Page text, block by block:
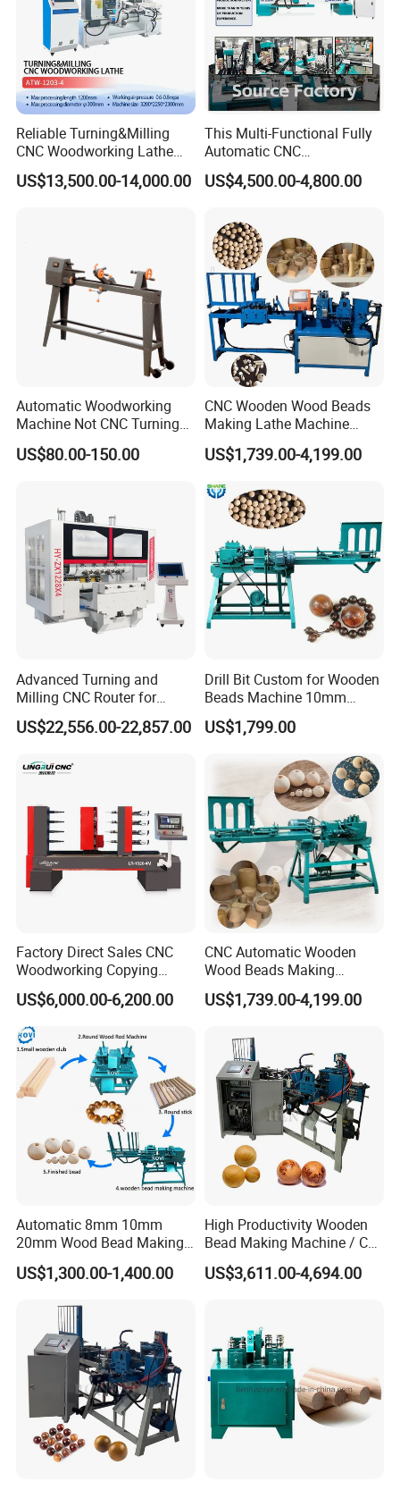
Reliable Turning&Milling
CNC Woodworking Lathe
Efficient for Stair Baluster
Chair Legs
US$13,500.00-14,000.00
This Multi-Functional Fully
Automatic CNC
Woodworking Lathe Is
Suitable for Processing
and Table and Chair Legs.
US$4,500.00-4,800.00
Automatic Woodworking
Machine Not CNC Turning
Wood Lathe Hy1000
US$80.00-150.00
CNC Wooden Wood Beads
Making Lathe Machine
Wood for Make Wooden
Balls
US$1,739.00-4,199.00
Advanced Turning and
Milling CNC Router for
Wood Crafting
US$22,556.00-22,857.00
Drill Bit Custom for Wooden
Beads Machine 10mm
Wood Round Bead Machine
US$1,799.00
Factory Direct Sales CNC
Woodworking Copying
Lathe Machine for Table
Legs
US$6,000.00-6,200.00
CNC Automatic Wooden
Wood Beads Making
Machine Making Wooden
Balls
US$1,739.00-4,199.00
Automatic 8mm 10mm
20mm Wood Bead Making
Machine Wooden Ball
Forming Equipment
US$1,300.00-1,400.00
High Productivity Wooden
Bead Making Machine / Cnc
Milling Machine / Wood
Bead
US$3,611.00-4,694.00